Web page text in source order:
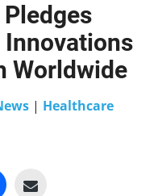
Innovations
Worldwide
| Healthcare